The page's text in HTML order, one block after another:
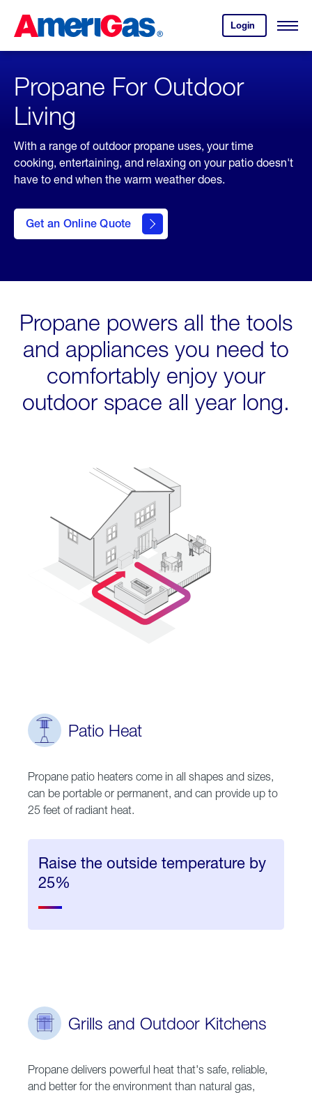
Content
Login
your
account.
Open
Skipped.
Propane For Outdoor
Living
With a range of outdoor propane uses, your time
cooking, entertaining, and relaxing on your patio doesn't
have to end when the warm weather does.
Get an Online Quote
to Get
an
Online
Propane powers all the tools
and appliances you need to
comfortably enjoy your
outdoor space all year long.
Patio Heat
Propane patio heaters come in all shapes and sizes,
can be portable or permanent, and can provide up to
25 feet of radiant heat.
Raise the outside temperature by
25%
Grills and Outdoor Kitchens
Propane delivers powerful heat that's safe, reliable,
and better for the environment than natural gas,